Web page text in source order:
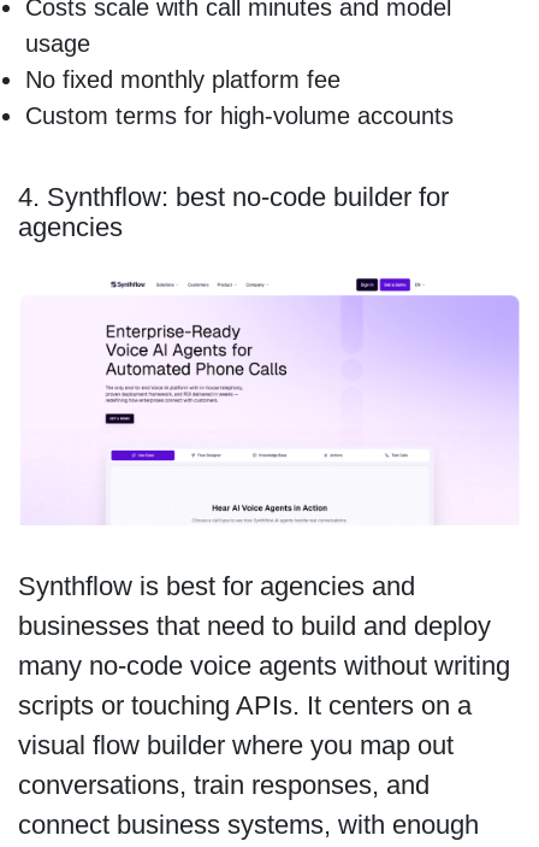
Costs scale with call minutes and model
usage
No fixed monthly platform fee
Custom terms for high-volume accounts
4. Synthflow: best no-code builder for
agencies
Synthflow is best for agencies and
businesses that need to build and deploy
many no-code voice agents without writing
scripts or touching APIs. It centers on a
visual flow builder where you map out
conversations, train responses, and
connect business systems, with enough